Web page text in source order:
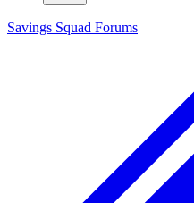
Savings Squad Forums